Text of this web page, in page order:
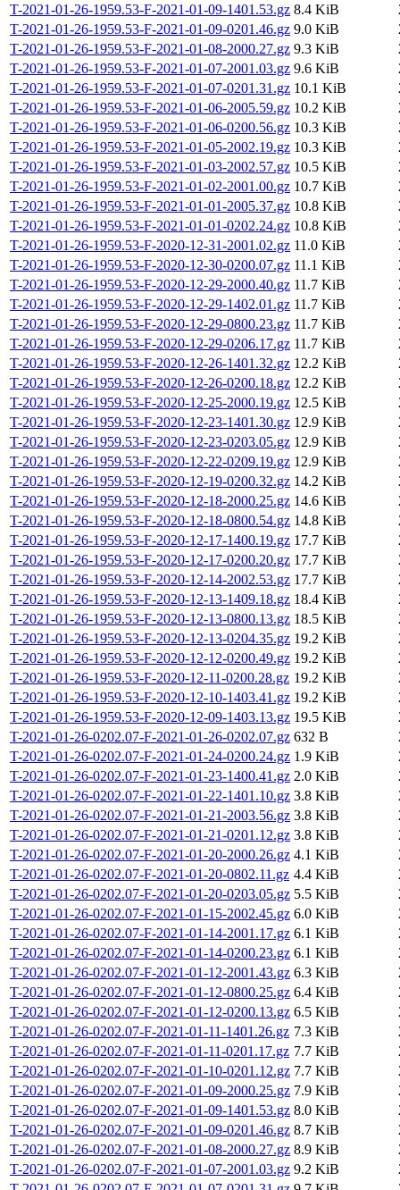
T-2021-01-26-1959.53-F-2021-01-09-1401.53.gz 8.4 KiB
T-2021-01-26-1959.53-F-2021-01-09-0201.46.gz 9.0 KiB
T-2021-01-26-1959.53-F-2021-01-08-2000.27.gz 9.3 KiB
T-2021-01-26-1959.53-F-2021-01-07-2001.03.gz 9.6 KiB
T-2021-01-26-1959.53-F-2021-01-07-0201.31.gz 10.1 KiB
T-2021-01-26-1959.53-F-2021-01-06-2005.59.gz 10.2 KiB
T-2021-01-26-1959.53-F-2021-01-06-0200.56.gz 10.3 KiB
T-2021-01-26-1959.53-F-2021-01-05-2002.19.gz 10.3 KiB
T-2021-01-26-1959.53-F-2021-01-03-2002.57.gz 10.5 KiB
T-2021-01-26-1959.53-F-2021-01-02-2001.00.gz 10.7 KiB
T-2021-01-26-1959.53-F-2021-01-01-2005.37.gz 10.8 KiB
T-2021-01-26-1959.53-F-2021-01-01-0202.24.gz 10.8 KiB
T-2021-01-26-1959.53-F-2020-12-31-2001.02.gz 11.0 KiB
T-2021-01-26-1959.53-F-2020-12-30-0200.07.gz 11.1 KiB
T-2021-01-26-1959.53-F-2020-12-29-2000.40.gz 11.7 KiB
T-2021-01-26-1959.53-F-2020-12-29-1402.01.gz 11.7 KiB
T-2021-01-26-1959.53-F-2020-12-29-0800.23.gz 11.7 KiB
T-2021-01-26-1959.53-F-2020-12-29-0206.17.gz 11.7 KiB
T-2021-01-26-1959.53-F-2020-12-26-1401.32.gz 12.2 KiB
T-2021-01-26-1959.53-F-2020-12-26-0200.18.gz 12.2 KiB
T-2021-01-26-1959.53-F-2020-12-25-2000.19.gz 12.5 KiB
T-2021-01-26-1959.53-F-2020-12-23-1401.30.gz 12.9 KiB
T-2021-01-26-1959.53-F-2020-12-23-0203.05.gz 12.9 KiB
T-2021-01-26-1959.53-F-2020-12-22-0209.19.gz 12.9 KiB
T-2021-01-26-1959.53-F-2020-12-19-0200.32.gz 14.2 KiB
T-2021-01-26-1959.53-F-2020-12-18-2000.25.gz 14.6 KiB
T-2021-01-26-1959.53-F-2020-12-18-0800.54.gz 14.8 KiB
T-2021-01-26-1959.53-F-2020-12-17-1400.19.gz 17.7 KiB
T-2021-01-26-1959.53-F-2020-12-17-0200.20.gz 17.7 KiB
T-2021-01-26-1959.53-F-2020-12-14-2002.53.gz 17.7 KiB
T-2021-01-26-1959.53-F-2020-12-13-1409.18.gz 18.4 KiB
T-2021-01-26-1959.53-F-2020-12-13-0800.13.gz 18.5 KiB
T-2021-01-26-1959.53-F-2020-12-13-0204.35.gz 19.2 KiB
T-2021-01-26-1959.53-F-2020-12-12-0200.49.gz 19.2 KiB
T-2021-01-26-1959.53-F-2020-12-11-0200.28.gz 19.2 KiB
T-2021-01-26-1959.53-F-2020-12-10-1403.41.gz 19.2 KiB
T-2021-01-26-1959.53-F-2020-12-09-1403.13.gz 19.5 KiB
T-2021-01-26-0202.07-F-2021-01-26-0202.07.gz 632 B
T-2021-01-26-0202.07-F-2021-01-24-0200.24.gz 1.9 KiB
T-2021-01-26-0202.07-F-2021-01-23-1400.41.gz 2.0 KiB
T-2021-01-26-0202.07-F-2021-01-22-1401.10.gz 3.8 KiB
T-2021-01-26-0202.07-F-2021-01-21-2003.56.gz 3.8 KiB
T-2021-01-26-0202.07-F-2021-01-21-0201.12.gz 3.8 KiB
T-2021-01-26-0202.07-F-2021-01-20-2000.26.gz 4.1 KiB
T-2021-01-26-0202.07-F-2021-01-20-0802.11.gz 4.4 KiB
T-2021-01-26-0202.07-F-2021-01-20-0203.05.gz 5.5 KiB
T-2021-01-26-0202.07-F-2021-01-15-2002.45.gz 6.0 KiB
T-2021-01-26-0202.07-F-2021-01-14-2001.17.gz 6.1 KiB
T-2021-01-26-0202.07-F-2021-01-14-0200.23.gz 6.1 KiB
T-2021-01-26-0202.07-F-2021-01-12-2001.43.gz 6.3 KiB
T-2021-01-26-0202.07-F-2021-01-12-0800.25.gz 6.4 KiB
T-2021-01-26-0202.07-F-2021-01-12-0200.13.gz 6.5 KiB
T-2021-01-26-0202.07-F-2021-01-11-1401.26.gz 7.3 KiB
T-2021-01-26-0202.07-F-2021-01-11-0201.17.gz 7.7 KiB
T-2021-01-26-0202.07-F-2021-01-10-0201.12.gz 7.7 KiB
T-2021-01-26-0202.07-F-2021-01-09-2000.25.gz 7.9 KiB
T-2021-01-26-0202.07-F-2021-01-09-1401.53.gz 8.0 KiB
T-2021-01-26-0202.07-F-2021-01-09-0201.46.gz 8.7 KiB
T-2021-01-26-0202.07-F-2021-01-08-2000.27.gz 8.9 KiB
T-2021-01-26-0202.07-F-2021-01-07-2001.03.gz 9.2 KiB